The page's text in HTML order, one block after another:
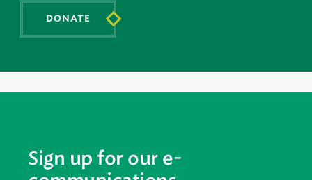
DONATE
Sign up for our e-